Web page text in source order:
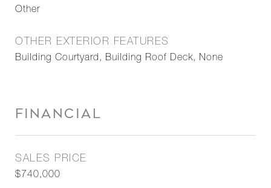
Other
OTHER EXTERIOR FEATURES
Building Courtyard, Building Roof Deck, None
FINANCIAL
SALES PRICE
$740,000